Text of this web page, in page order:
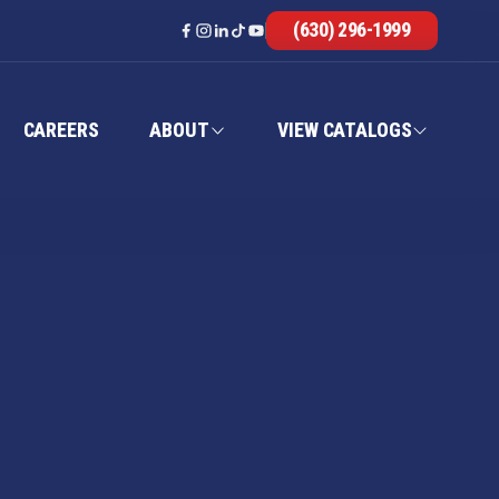
(630) 296-1999
CAREERS ABOUT VIEW CATALOGS